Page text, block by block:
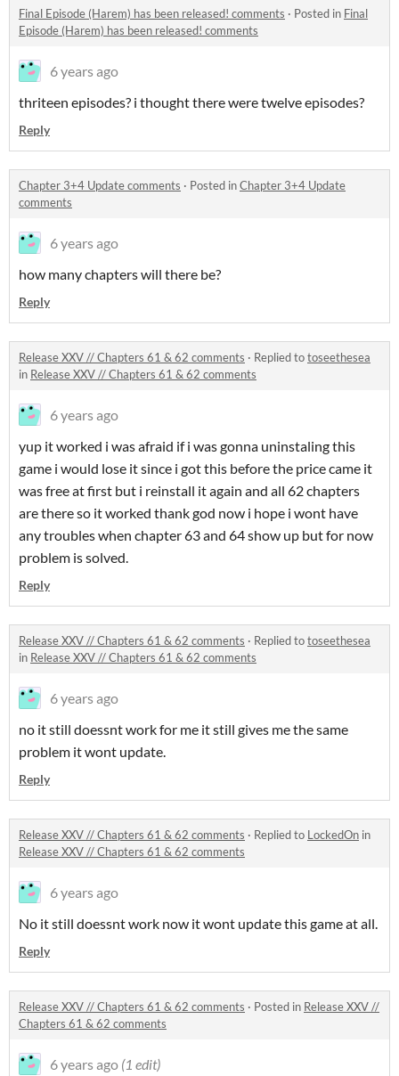
Final Episode (Harem) has been released! comments · Posted in Final
Episode (Harem) has been released! comments
6 years ago
thriteen episodes? i thought there were twelve episodes?
Reply
Chapter 3+4 Update comments · Posted inChapter 3+4 Update
comments
6 years ago
how many chapters will there be?
Reply
Release XXV // Chapters 61 & 62 comments · Replied totoseethesea
in Release XXV // Chapters 61 & 62 comments
6 years ago
yup it worked i was afraid if i was gonna uninstaling this
game i would lose it since i got this before the price came it
was free at first but i reinstall it again and all 62 chapters
are there so it worked thank god now i hope i wont have
any troubles when chapter 63 and 64 show up but for now
problem is solved.
Reply
Release XXV // Chapters 61 & 62 comments · Replied totoseethesea
in Release XXV // Chapters 61 & 62 comments
6 years ago
no it still doessnt work for me it still gives me the same
problem it wont update.
Reply
Release XXV // Chapters 61 & 62 comments · Replied to LockedOn in
Release XXV // Chapters 61 & 62 comments
6 years ago
No it still doessnt work now it wont update this game at all.
Reply
Release XXV // Chapters 61 & 62 comments · Posted in Release XXV //
Chapters 61 & 62 comments
6 years ago (1 edit)